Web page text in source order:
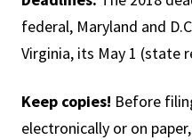
federal, Maryland and
Virginia, its May 1 (state
Keep copies! Before
electronically or on